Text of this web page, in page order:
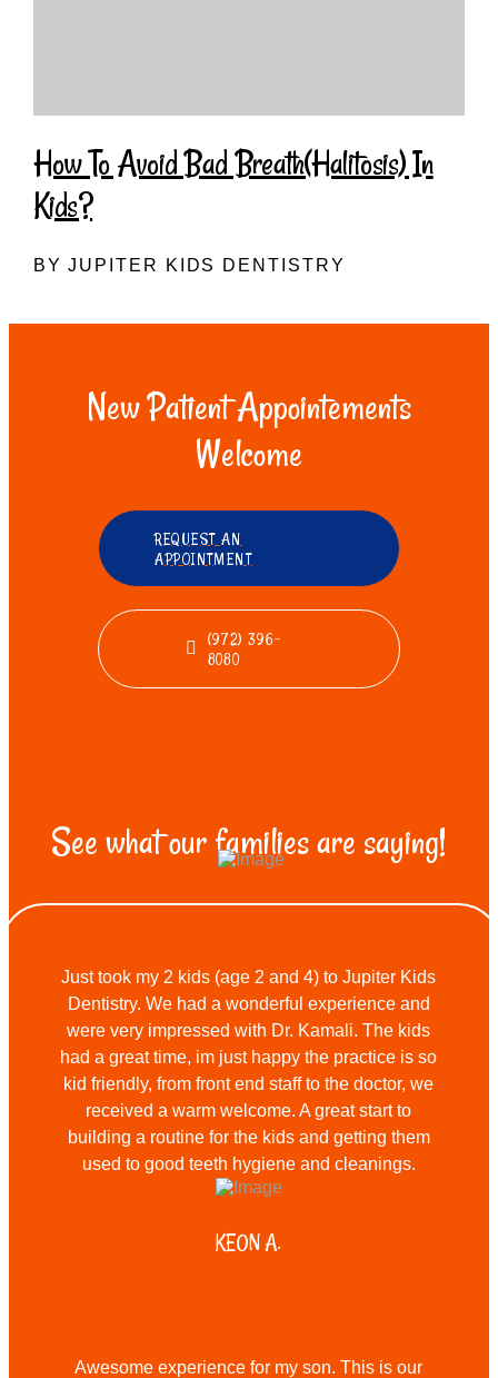
How To Avoid Bad Breath(Halitosis) In
Kids?
BY JUPITER KIDS DENTISTRY
New Patient Appointements
Welcome
REQUEST AN
APPOINTMENT
(972) 396-
8080
See what our families are saying!
Just took my 2 kids (age 2 and 4) to Jupiter Kids
Dentistry. We had a wonderful experience and
were very impressed with Dr. Kamali. The kids
had a great time, im just happy the practice is so
kid friendly, from front end staff to the doctor, we
received a warm welcome. A great start to
building a routine for the kids and getting them
used to good teeth hygiene and cleanings.
KEON A.
Awesome experience for my son. This is our